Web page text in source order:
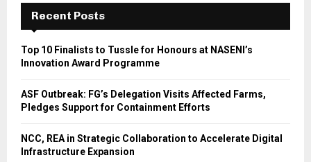
Recent Posts
Top 10 Finalists to Tussle for Honours at NASENI’s
Innovation Award Programme
ASF Outbreak: FG’s Delegation Visits Affected Farms,
Pledges Support for Containment Efforts
NCC, REA in Strategic Collaboration to Accelerate Digital
Infrastructure Expansion